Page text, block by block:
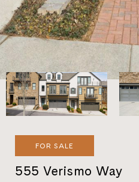
FOR SALE
555 Verismo Way